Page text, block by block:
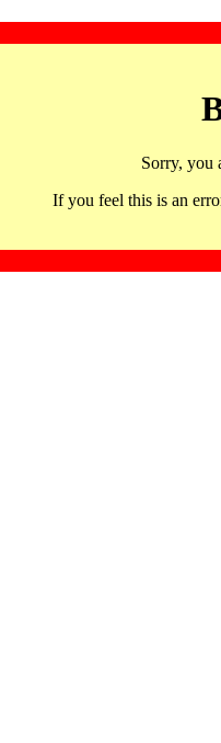
Sorry, you
If you feel this is an